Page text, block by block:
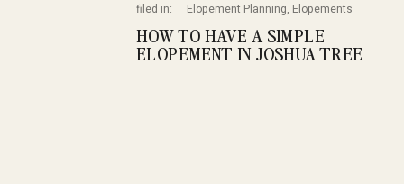
HOW TO HAVE A SIMPLE
ELOPEMENT IN JOSHUA TREE
Elopement Planning, Elopements
filed in: